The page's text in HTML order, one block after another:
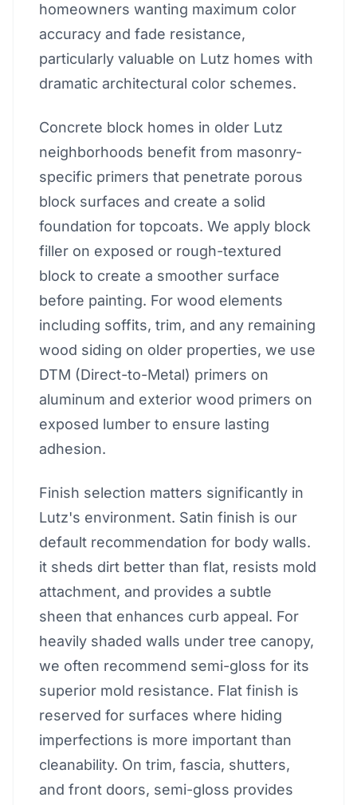
homeowners wanting maximum color
accuracy and fade resistance,
particularly valuable on Lutz homes with
dramatic architectural color schemes.
Concrete block homes in older Lutz
neighborhoods benefit from masonry-
specific primers that penetrate porous
block surfaces and create a solid
foundation for topcoats. We apply block
filler on exposed or rough-textured
block to create a smoother surface
before painting. For wood elements
including soffits, trim, and any remaining
wood siding on older properties, we use
DTM (Direct-to-Metal) primers on
aluminum and exterior wood primers on
exposed lumber to ensure lasting
adhesion.
Finish selection matters significantly in
Lutz's environment. Satin finish is our
default recommendation for body walls.
it sheds dirt better than flat, resists mold
attachment, and provides a subtle
sheen that enhances curb appeal. For
heavily shaded walls under tree canopy,
we often recommend semi-gloss for its
superior mold resistance. Flat finish is
reserved for surfaces where hiding
imperfections is more important than
cleanability. On trim, fascia, shutters,
and front doors, semi-gloss provides